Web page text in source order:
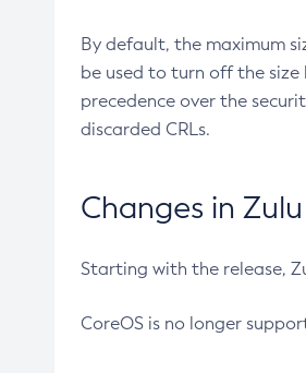
By default, the maximum
be used to turn off the
precedence over the
discarded CRLs.
Changes in
Starting with the release,
CoreOS is no longer